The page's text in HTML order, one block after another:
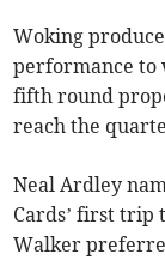
Woking
performance to
fifth round
reach the
Neal Ardley
Cards’ first trip
Walker